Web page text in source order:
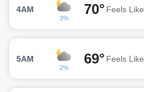
4AM
3%
70° Feels Like
5AM
2%
69° Feels Like